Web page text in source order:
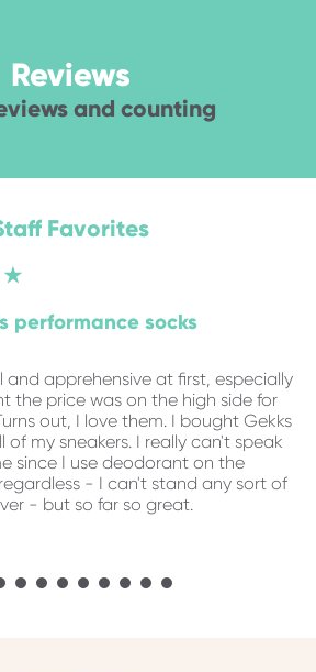
Reviews
and counting
Favorites
★
performance socks
and apprehensive at first, especially
the price was on the high side for
out, I love them. I bought Gekks
of my sneakers. I really can't speak
since I use deodorant on the
- I can't stand any sort of
- but so far so great.